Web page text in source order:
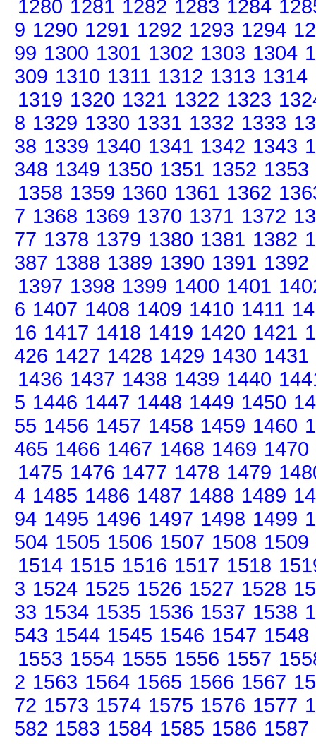
1280 1281 1282 1283 1284
9 1290 1291 1292 1293 1294
99 1300 1301 1302 1303 1304
309 1310 1311 1312 1313 1314
1319 1320 1321 1322 1323
8 1329 1330 1331 1332 1333
38 1339 1340 1341 1342 1343
348 1349 1350 1351 1352 1353
1358 1359 1360 1361 1362
7 1368 1369 1370 1371 1372
77 1378 1379 1380 1381 1382
387 1388 1389 1390 1391 1392
1397 1398 1399 1400 1401
6 1407 1408 1409 1410 1411
16 1417 1418 1419 1420 1421
426 1427 1428 1429 1430 1431
1436 1437 1438 1439 1440
5 1446 1447 1448 1449 1450
55 1456 1457 1458 1459 1460
465 1466 1467 1468 1469 1470
1475 1476 1477 1478 1479
4 1485 1486 1487 1488 1489
94 1495 1496 1497 1498 1499
504 1505 1506 1507 1508 1509
1514 1515 1516 1517 1518
3 1524 1525 1526 1527 1528
33 1534 1535 1536 1537 1538
543 1544 1545 1546 1547 1548
1553 1554 1555 1556 1557
2 1563 1564 1565 1566 1567
72 1573 1574 1575 1576 1577
582 1583 1584 1585 1586 1587